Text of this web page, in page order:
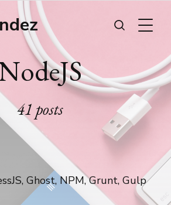
41 posts
Ghost, NPM, Grunt, Gulp